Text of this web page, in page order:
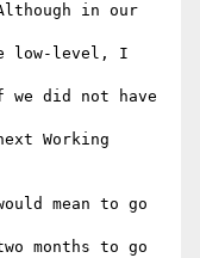
in our
low-level, I
did not have
Working
mean to go
months to go